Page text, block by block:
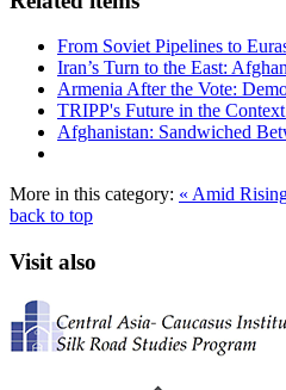
From Soviet Pipelines to
Iran’s Turn to the East:
Armenia After the Vote:
TRIPP's Future in the
Afghanistan: Sandwiched
More in this category: « Amid
back to top
Visit also